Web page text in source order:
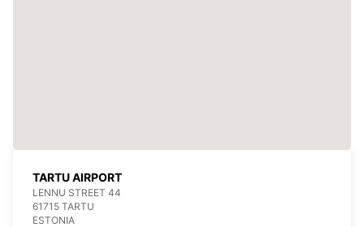
TARTU AIRPORT
LENNU STREET 44
61715 TARTU
ESTONIA